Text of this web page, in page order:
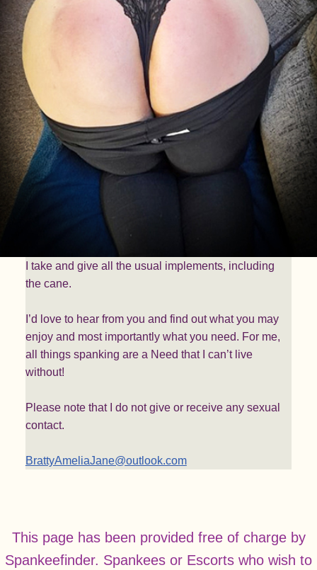
I take and give all the usual implements, including
the cane.
I’d love to hear from you and find out what you may
enjoy and most importantly what you need. For me,
all things spanking are a Need that I can’t live
without!
Please note that I do not give or receive any sexual
contact.
BrattyAmeliaJane@outlook.com
This page has been provided free of charge by
Spankeefinder. Spankees or Escorts who wish to